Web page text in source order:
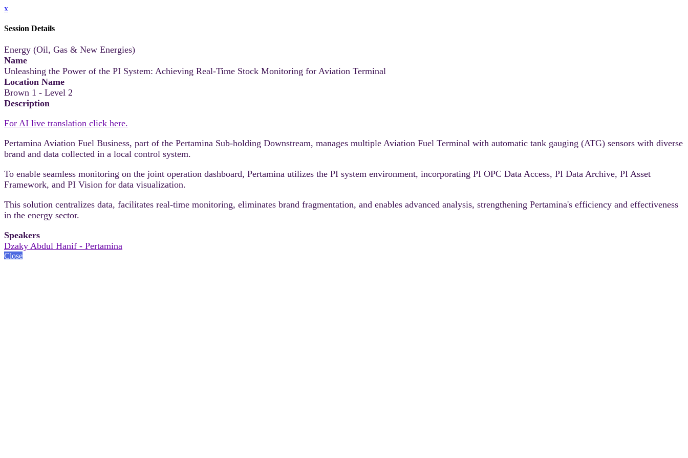
x
Session Details
Energy (Oil, Gas & New Energies)
Name
Unleashing the Power of the PI System: Achieving Real-Time Stock Monitoring for Aviation Terminal
Location Name
Brown 1 - Level 2
Description
For AI live translation click here.
Pertamina Aviation Fuel Business, part of the Pertamina Sub-holding Downstream, manages multiple Aviation Fuel Terminal with automatic tank gauging (ATG) sensors with diverse
brand and data collected in a local control system.
To enable seamless monitoring on the joint operation dashboard, Pertamina utilizes the PI system environment, incorporating PI OPC Data Access, PI Data Archive, PI Asset
Framework, and PI Vision for data visualization.
This solution centralizes data, facilitates real-time monitoring, eliminates brand fragmentation, and enables advanced analysis, strengthening Pertamina's efficiency and effectiveness
in the energy sector.
Speakers
Dzaky Abdul Hanif - Pertamina
Close